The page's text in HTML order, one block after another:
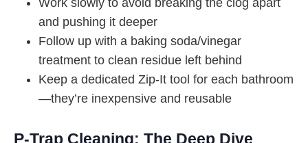
and pushing it deeper
Follow up with a baking soda/vinegar
treatment to clean residue left behind
Keep a dedicated Zip-It tool for each bathroom
—they’re inexpensive and reusable
P-Trap Cleaning: The Deep Dive